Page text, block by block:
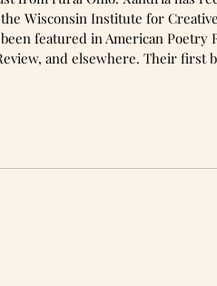
the Wisconsin Institute for
featured in American Poetry
and elsewhere. Their first